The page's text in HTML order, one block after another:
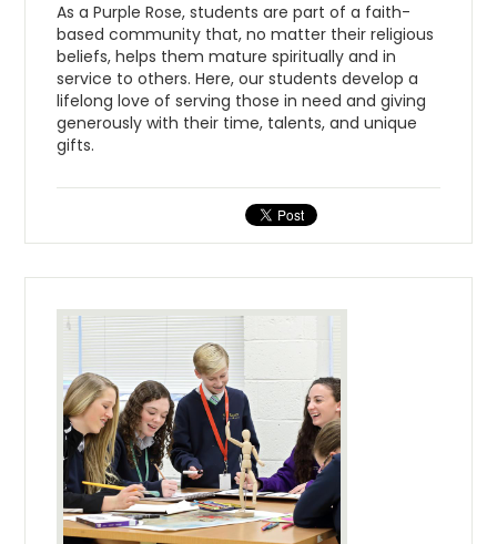
As a Purple Rose, students are part of a faith-
based community that, no matter their religious
beliefs, helps them mature spiritually and in
service to others. Here, our students develop a
lifelong love of serving those in need and giving
generously with their time, talents, and unique
gifts.